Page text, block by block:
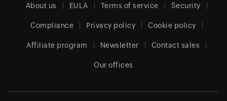
About us EULA Terms of service Security
Compliance Privacy policy Cookie policy
Affiliate program Newsletter Contact sales
Our offices